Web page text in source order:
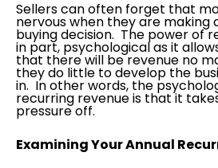
Sellers can often forget that
nervous when they are making
buying decision. The power of
in part, psychological as it
that there will be revenue no
they do little to develop the
in. In other words, the
recurring revenue is that it
pressure off.
Examining Your Annual